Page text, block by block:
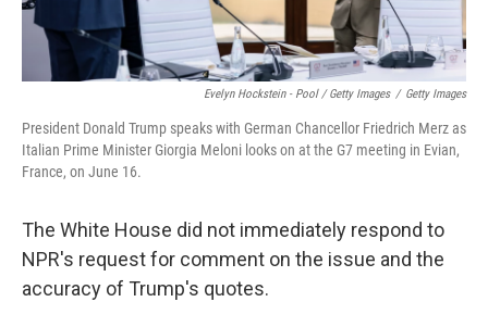
Evelyn Hockstein - Pool / Getty Images / Getty Images
President Donald Trump speaks with German Chancellor Friedrich Merz as
Italian Prime Minister Giorgia Meloni looks on at the G7 meeting in Evian,
France, on June 16.
The White House did not immediately respond to
NPR's request for comment on the issue and the
accuracy of Trump's quotes.